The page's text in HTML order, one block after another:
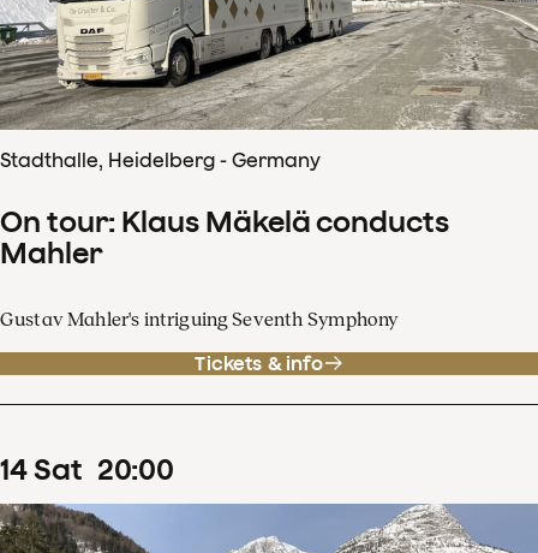
Stadthalle, Heidelberg - Germany
On tour: Klaus Mäkelä conducts
Mahler
Gustav Mahler's intriguing Seventh Symphony
Tickets & info
14Sat 20:00